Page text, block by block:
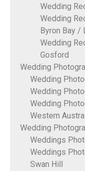
Wedding
Wedding
Byron Bay /
Wedding
Gosford
Wedding
Wedding
Wedding
Wedding
Western
Wedding
Weddings
Weddings
Swan Hill